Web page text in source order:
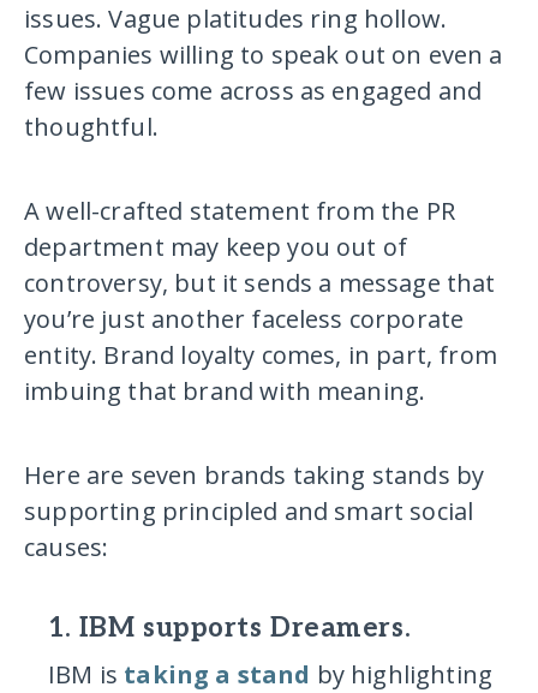
issues. Vague platitudes ring hollow.
Companies willing to speak out on even a
few issues come across as engaged and
thoughtful.
A well-crafted statement from the PR
department may keep you out of
controversy, but it sends a message that
you’re just another faceless corporate
entity. Brand loyalty comes, in part, from
imbuing that brand with meaning.
Here are seven brands taking stands by
supporting principled and smart social
causes:
1. IBM supports Dreamers.
IBM is taking a stand by highlighting